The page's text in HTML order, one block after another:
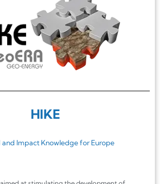
HIKE
and Impact Knowledge for Europe